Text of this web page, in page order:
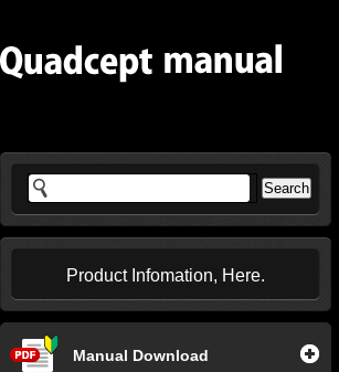
Product Infomation, Here.
Manual Download